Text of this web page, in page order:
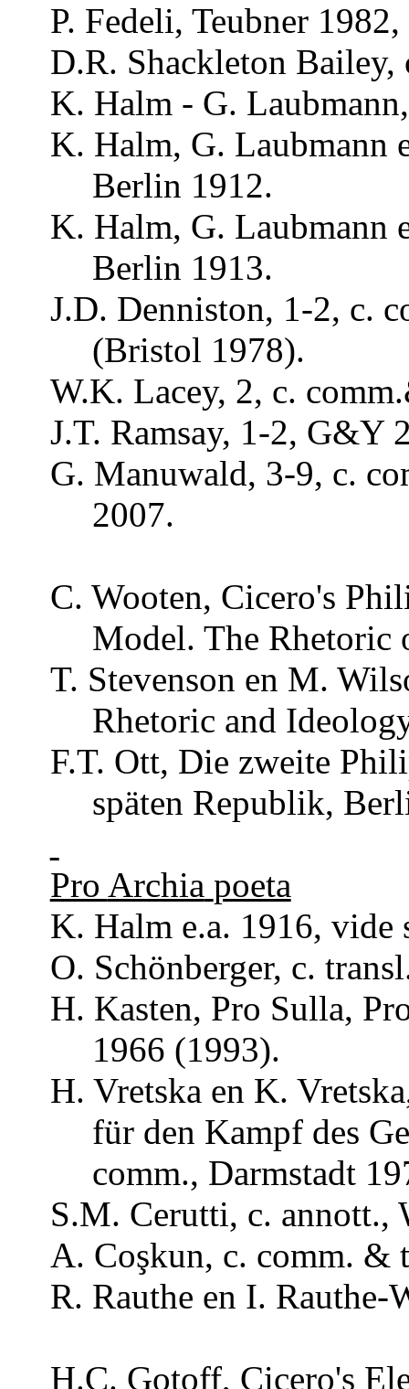
P. Fedeli, Teubner1982,
D.R. Shackleton Bailey,
K. Halm - G. Laubmann
K. Halm, G. Laubmann
Berlin 1912.
K. Halm, G. Laubmann
Berlin 1913.
J.D. Denniston, 1-2, c.
(Bristol 1978).
W.K. Lacey, 2, c. comm
J.T. Ramsay, 1-2, G&Y
G. Manuwald, 3-9, c.
2007.
C. Wooten, Cicero's
Model. The Rhetoric
T. Stevenson en M.
Rhetoric and
F.T. Ott, Die zweite
späten Republik,
Pro Archia poeta
K. Halm e.a. 1916,
O. Schönberger, c. transl
H. Kasten, Pro Sulla,
1966 (1993).
H. Vretska en K. Vretska
für den Kampf des
comm., Darmstadt
S.M. Cerutti, c. annott.,
A. Coşkun, c. comm. &
R. Rauthe en I. Rauthe-
H.C. Gotoff, Cicero's